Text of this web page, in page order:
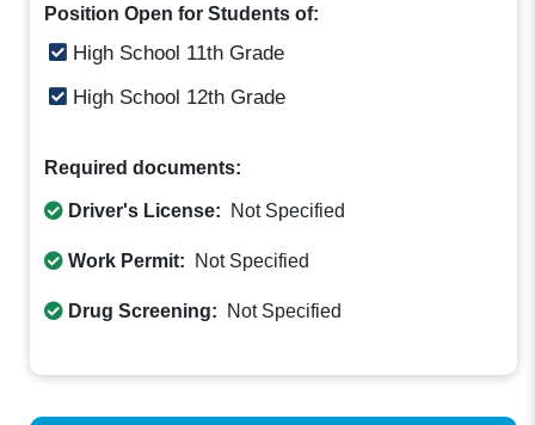
Position Open for Students of:
High School 11th Grade
High School 12th Grade
Required documents:
Driver's License: Not Specified
Work Permit: Not Specified
Drug Screening: Not Specified